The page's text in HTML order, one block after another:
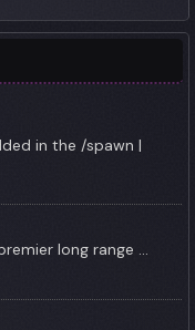
in the /spawn |
long range ...